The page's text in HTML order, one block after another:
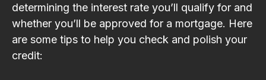
determining the interest rate you’ll qualify for and
whether you’ll be approved for a mortgage. Here
are some tips to help you check and polish your
credit: